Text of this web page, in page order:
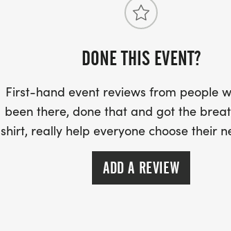
DONE THIS EVENT?
First-hand event reviews from people
been there, done that and got the
shirt, really help everyone choose their
ADD A REVIEW